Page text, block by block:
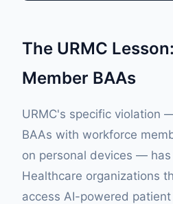
The URMC
Member BAAs
URMC's specific violation
BAAs with workforce
on personal devices —
Healthcare organizations
access AI-powered